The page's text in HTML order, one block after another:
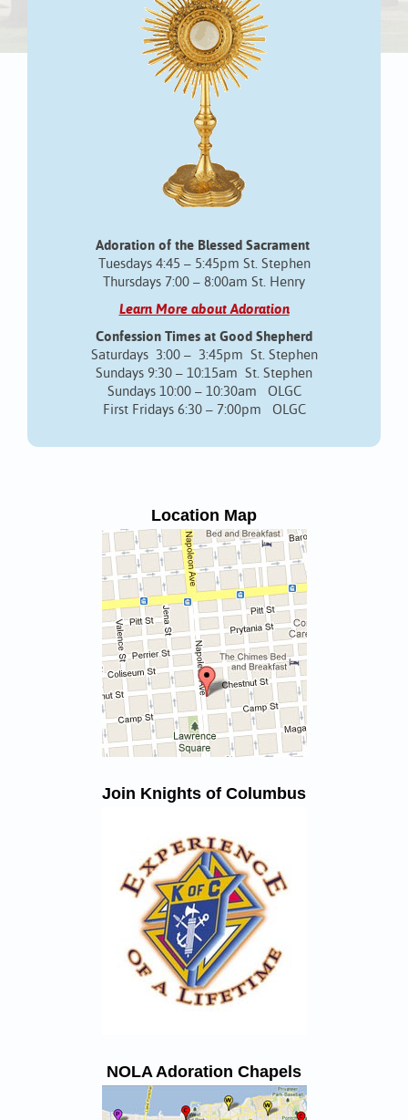
Adoration of the Blessed Sacrament
Tuesdays 4:45 – 5:45pm St. Stephen
Thursdays 7:00 – 8:00am St. Henry
Learn More about Adoration
Confession Times at Good Shepherd
Saturdays 3:00 – 3:45pm St. Stephen
Sundays 9:30 – 10:15am St. Stephen
Sundays 10:00 – 10:30am OLGC
First Fridays 6:30 – 7:00pm OLGC
Location Map
Join Knights of Columbus
NOLA Adoration Chapels